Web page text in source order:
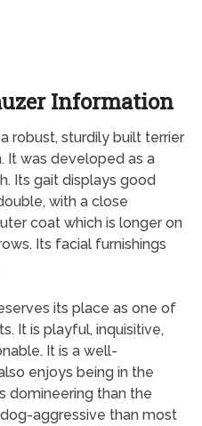
Information
robust, sturdily built terrier
It was developed as a
Its gait displays good
with a close
coat which is longer on
Its facial furnishings
its place as one of
It is playful, inquisitive,
It is a well-
enjoys being in the
domineering than the
aggressive than most